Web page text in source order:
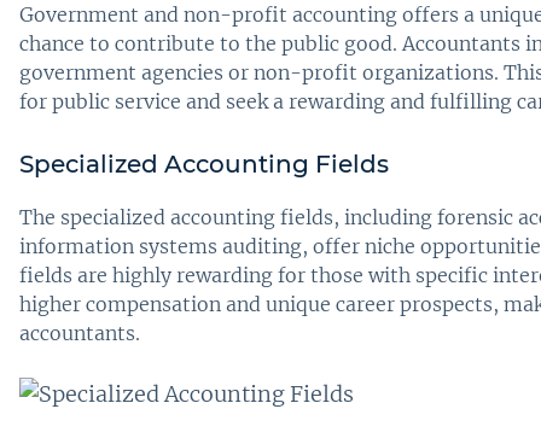
Government and non-profit accounting offers a
chance to contribute to the public good. Accountants
government agencies or non-profit organizations.
for public service and seek a rewarding and fulfilling
Specialized Accounting Fields
The specialized accounting fields, including forensic
information systems auditing, offer niche
fields are highly rewarding for those with specific
higher compensation and unique career prospects,
accountants.